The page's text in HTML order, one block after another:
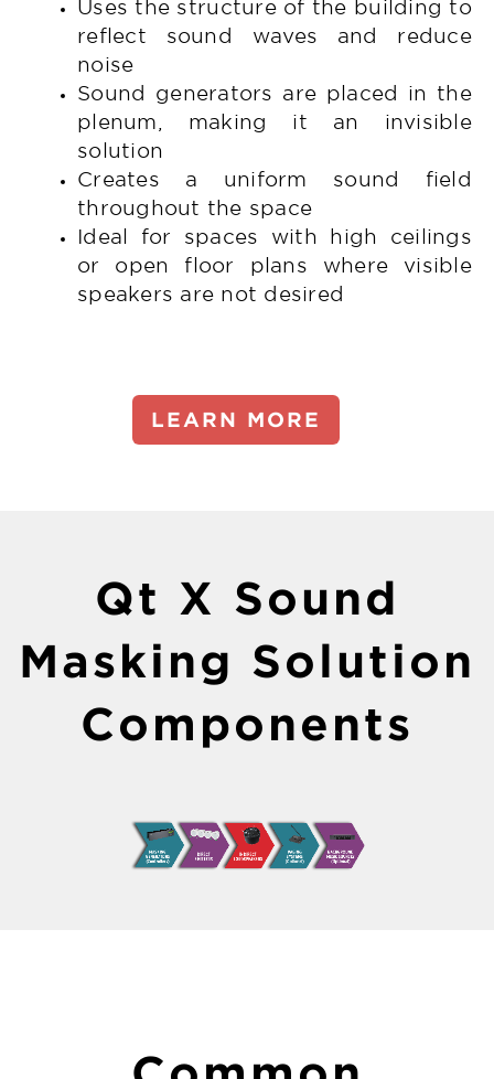
Uses the structure of the building to
reflect sound waves and reduce
noise
Sound generators are placed in the
plenum, making it an invisible
solution
Creates a uniform sound field
throughout the space
Ideal for spaces with high ceilings
or open floor plans where visible
speakers are not desired
LEARN MORE
Qt X Sound
Masking Solution
Components